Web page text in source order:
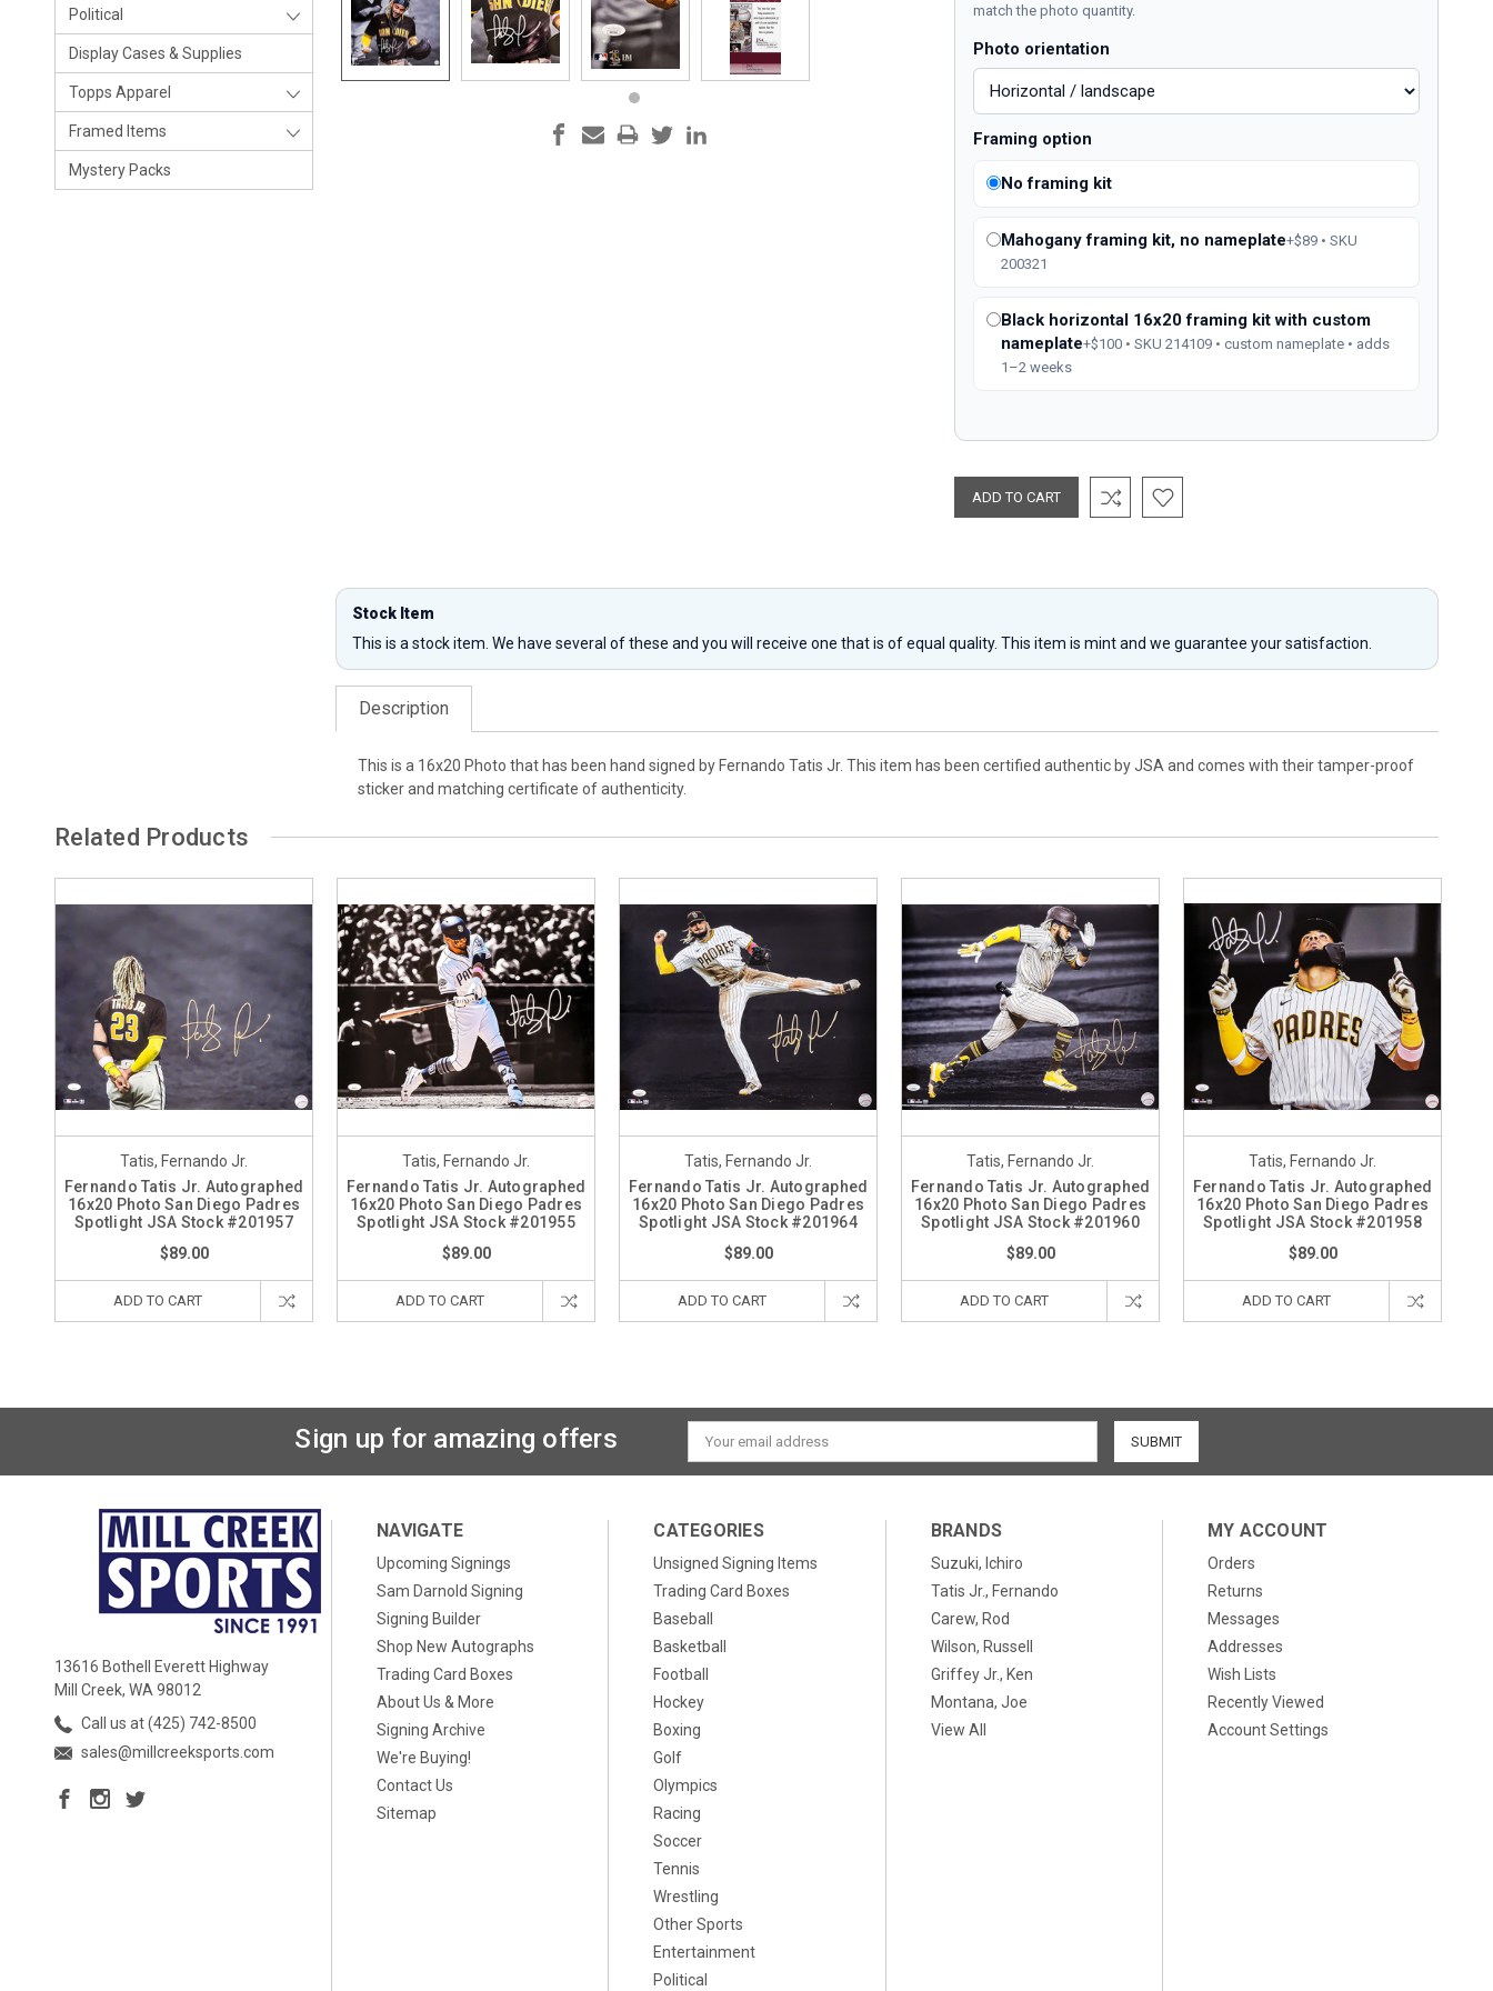
Political
Display Cases & Supplies
Topps Apparel
Framed Items
Mystery Packs
match the photo quantity.
Photo orientation
Framing option
No framing kit
Mahogany framing kit, no nameplate+$89 • SKU
200321
Black horizontal 16x20 framing kit with custom
nameplate+$100 • SKU 214109 • custom nameplate • adds
1–2 weeks
Stock Item
This is a stock item. We have several of these and you will receive one that is of equal quality. This item is mint and we guarantee your satisfaction.
Description
This is a 16x20 Photo that has been hand signed by Fernando Tatis Jr. This item has been certified authentic by JSA and comes with their tamper-proof
sticker and matching certificate of authenticity.
Related Products
Tatis, Fernando Jr.
Fernando Tatis Jr. Autographed
16x20 Photo San Diego Padres
Spotlight JSA Stock #201957
$89.00
ADD TO CART
Tatis, Fernando Jr.
Fernando Tatis Jr. Autographed
16x20 Photo San Diego Padres
Spotlight JSA Stock #201955
$89.00
ADD TO CART
Tatis, Fernando Jr.
Fernando Tatis Jr. Autographed
16x20 Photo San Diego Padres
Spotlight JSA Stock #201964
$89.00
ADD TO CART
Tatis, Fernando Jr.
Fernando Tatis Jr. Autographed
16x20 Photo San Diego Padres
Spotlight JSA Stock #201960
$89.00
ADD TO CART
Tatis, Fernando Jr.
Fernando Tatis Jr. Autographed
16x20 Photo San Diego Padres
Spotlight JSA Stock #201958
$89.00
ADD TO CART
Sign up for amazing offers
Email
Address
13616 Bothell Everett Highway
Mill Creek, WA 98012
Call us at (425) 742-8500
sales@millcreeksports.com
NAVIGATE
Upcoming Signings
Sam Darnold Signing
Signing Builder
Shop New Autographs
Trading Card Boxes
About Us & More
Signing Archive
We're Buying!
Contact Us
Sitemap
CATEGORIES
Unsigned Signing Items
Trading Card Boxes
Baseball
Basketball
Football
Hockey
Boxing
Golf
Olympics
Racing
Soccer
Tennis
Wrestling
Other Sports
Entertainment
Political
BRANDS
Suzuki, Ichiro
Tatis Jr., Fernando
Carew, Rod
Wilson, Russell
Griffey Jr., Ken
Montana, Joe
View All
MY ACCOUNT
Orders
Returns
Messages
Addresses
Wish Lists
Recently Viewed
Account Settings